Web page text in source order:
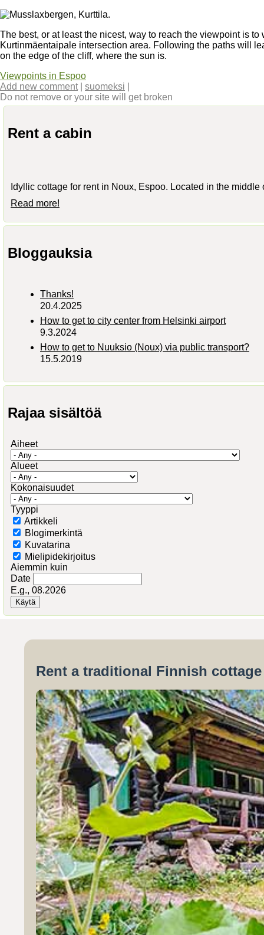
The best, or at least the nicest, way to reach the viewpoint is
Kurtinmäentaipale intersection area. Following the paths will
on the edge of the cliff, where the sun is.
Viewpoints in Espoo
Add new comment| suomeksi
Do not remove or your site will get broken
Rent a cabin
Idyllic cottage for rent in Noux, Espoo. Located in the
Read more!
Bloggauksia
Thanks!
20.4.2025
How to get to city center from Helsinki airport
9.3.2024
How to get to Nuuksio (Noux) via public transport?
15.5.2019
Rajaa sisältöä
Aiheet
Alueet
Kokonaisuudet
Tyyppi
Artikkeli
Blogimerkintä
Kuvatarina
Mielipidekirjoitus
Aiemmin kuin
Date
E.g., 08.2026
Rent a traditional Finnish